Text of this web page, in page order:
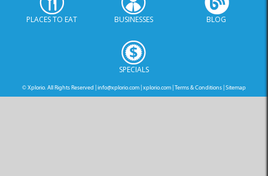
PLACES TO EAT BUSINESSES BLOG
SPECIALS
© Xplorio. All Rights Reserved |info@xplorio.com|xplorio.com|Terms & Conditions|Sitemap